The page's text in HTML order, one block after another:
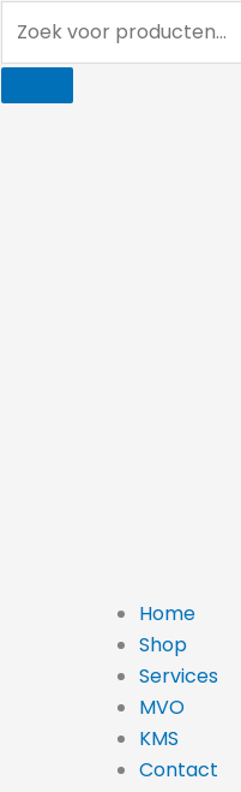
voor
producten...
Home
Shop
Services
MVO
KMS
Contact